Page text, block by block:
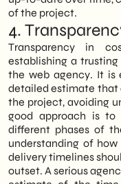
of the project.
4.
Transparency in
establishing a
the web agency. It is
detailed estimate that
the project, avoiding
good approach is
different phases of
understanding of
delivery timelines
outset. A serious